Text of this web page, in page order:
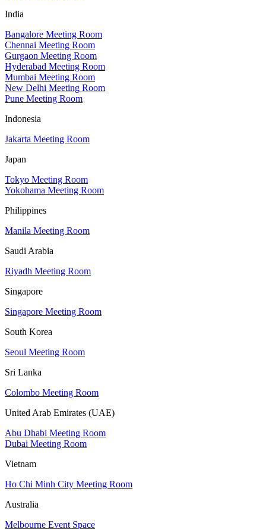
India
Bangalore Meeting Room
Chennai Meeting Room
Gurgaon Meeting Room
Hyderabad Meeting Room
Mumbai Meeting Room
New Delhi Meeting Room
Pune Meeting Room
Indonesia
Jakarta Meeting Room
Japan
Tokyo Meeting Room
Yokohama Meeting Room
Philippines
Manila Meeting Room
Saudi Arabia
Riyadh Meeting Room
Singapore
Singapore Meeting Room
South Korea
Seoul Meeting Room
Sri Lanka
Colombo Meeting Room
United Arab Emirates (UAE)
Abu Dhabi Meeting Room
Dubai Meeting Room
Vietnam
Ho Chi Minh City Meeting Room
Australia
Melbourne Event Space